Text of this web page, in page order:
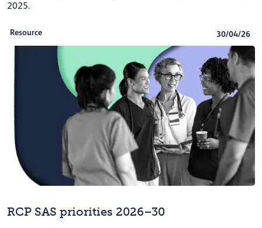
2025.
Resource 30/04/26
RCP SAS priorities 2026–30